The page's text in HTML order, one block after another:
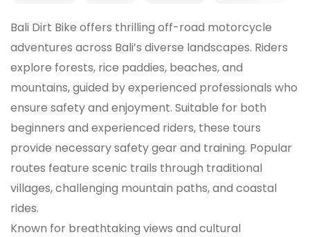
Bali Dirt Bike offers thrilling off-road motorcycle
adventures across Bali’s diverse landscapes. Riders
explore forests, rice paddies, beaches, and
mountains, guided by experienced professionals who
ensure safety and enjoyment. Suitable for both
beginners and experienced riders, these tours
provide necessary safety gear and training. Popular
routes feature scenic trails through traditional
villages, challenging mountain paths, and coastal
rides.
Known for breathtaking views and cultural